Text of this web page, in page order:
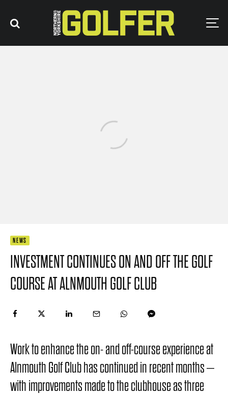
NEWS
INVESTMENT CONTINUES ON AND OFF THE GOLF
COURSE AT ALNMOUTH GOLF CLUB
Work to enhance the on- and off-course experience at
Alnmouth Golf Club has continued in recent months –
with improvements made to the clubhouse as three